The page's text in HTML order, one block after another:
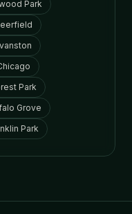
Park
Park
Grove
Park